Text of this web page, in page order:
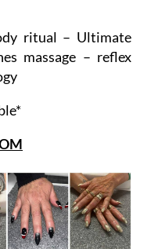
ritual – Ultimate